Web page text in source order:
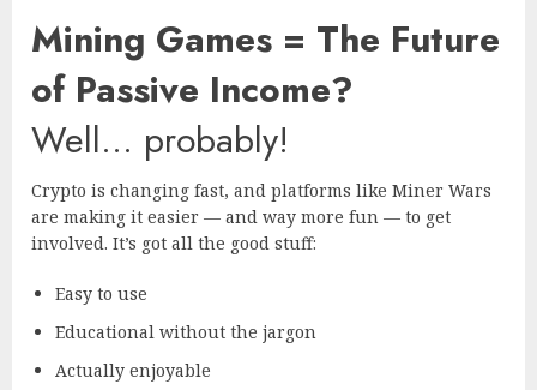
Mining Games = The Future
of Passive Income?
Well… probably!
Crypto is changing fast, and platforms like Miner Wars
are making it easier — and way more fun — to get
involved. It’s got all the good stuff:
Easy to use
Educational without the jargon
Actually enjoyable